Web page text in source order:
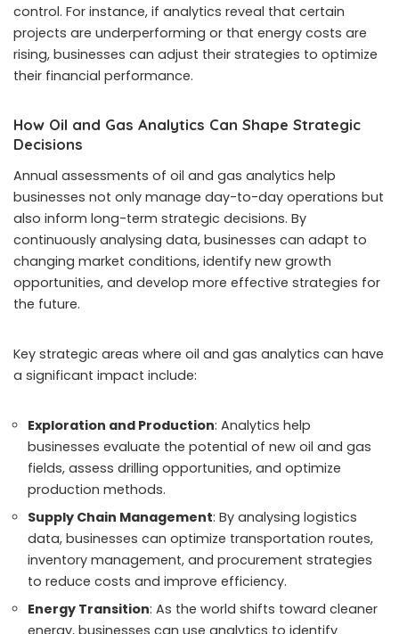
control. For instance, if analytics reveal that certain
projects are underperforming or that energy costs are
rising, businesses can adjust their strategies to optimize
their financial performance.
How Oil and Gas Analytics Can Shape Strategic
Decisions
Annual assessments of oil and gas analytics help
businesses not only manage day-to-day operations but
also inform long-term strategic decisions. By
continuously analysing data, businesses can adapt to
changing market conditions, identify new growth
opportunities, and develop more effective strategies for
the future.
Key strategic areas where oil and gas analytics can have
a significant impact include:
Exploration and Production: Analytics help
businesses evaluate the potential of new oil and gas
fields, assess drilling opportunities, and optimize
production methods.
Supply Chain Management: By analysing logistics
data, businesses can optimize transportation routes,
inventory management, and procurement strategies
to reduce costs and improve efficiency.
Energy Transition: As the world shifts toward cleaner
energy, businesses can use analytics to identify